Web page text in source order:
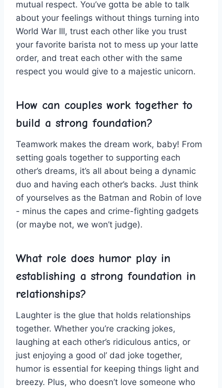
mutual respect. You’ve gotta be able ⁣to talk
about your feelings ‍without ‍things turning into
World War III,⁤ trust each⁢ other‌ like you trust
⁣your favorite barista not ​to mess⁢ up your latte
order, ‍and treat each other with ​the same
respect you would give to a majestic unicorn.
How can⁣ couples work​ together to
build a ⁢strong ‌foundation?
Teamwork makes the dream work, baby! From
setting goals together to supporting each
other’s dreams, it’s all about being ‌a ‍dynamic‌
duo and having​ each other’s backs.​ Just think
of yourselves as ​the Batman and ‌Robin of love
-⁣ minus the capes‌ and crime-fighting gadgets
‍(or⁤ maybe not, we won’t ⁢judge).
What role does‌ humor ​play in⁤
establishing a strong foundation in
⁢relationships?
Laughter is the glue that holds relationships
together. Whether you’re ‌cracking jokes,
laughing at each other’s ⁢ridiculous antics, or
just enjoying a ‌good ol’ dad joke together,
humor⁤ is ⁢essential for keeping ‌things light and
breezy. ⁤Plus,‍ who ‌doesn’t love someone who